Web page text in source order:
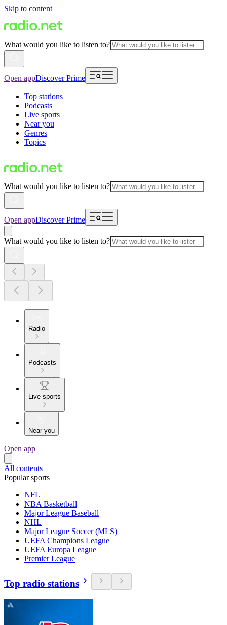
Skip to content
What would you like to listen to?
Open appDiscover Prime
Top stations
Podcasts
Live sports
Near you
Genres
Topics
What would you like to listen to?
Open appDiscover Prime
What would you like to listen to?
Radio
Podcasts
Live sports
Near you
Open app
All contents
Popular sports
NFL
NBA Basketball
Major League Baseball
NHL
Major League Soccer (MLS)
UEFA Champions League
UEFA Europa League
Premier League
Top radio stations